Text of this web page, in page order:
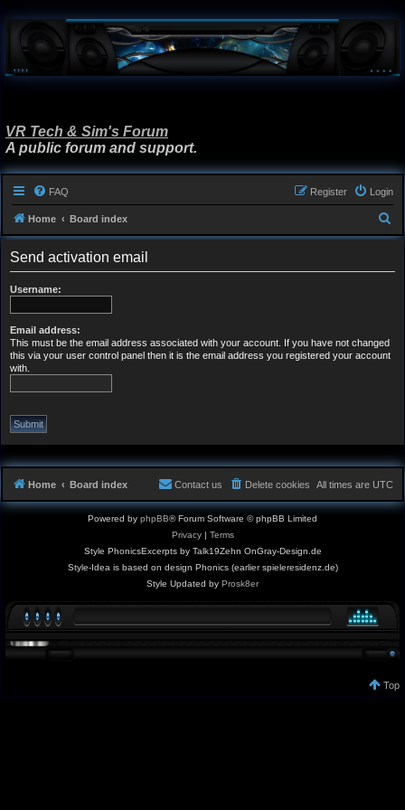
VR Tech & Sim's Forum
A public forum and support.
FAQ Login
Register
Home Board index
e
Send activation email
Username:
Email address:
This must be the email address associated with your account. If you have not changed
this via your user control panel then it is the email address you registered your account
with.
Home Board index All times are UTC
Delete cookies
Contact us
Powered by phpBB® Forum Software © phpBB Limited
Privacy| Terms
Style PhonicsExcerpts by Talk19Zehn OnGray-Design.de
Style-Idea is based on design Phonics (earlier spieleresidenz.de)
Style Updated by Prosk8er
Top